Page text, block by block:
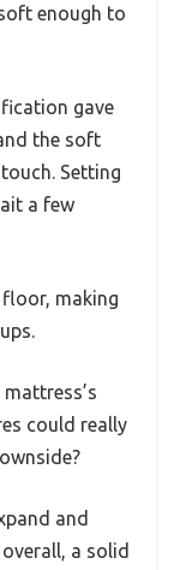
enough to
gave
the soft
Setting
a few
making
could really
and
a solid